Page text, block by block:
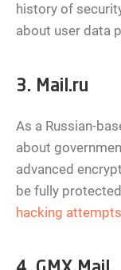
history of
about user data
3. Mail.ru
As a Russian-
about
advanced
be fully
hacking attempts